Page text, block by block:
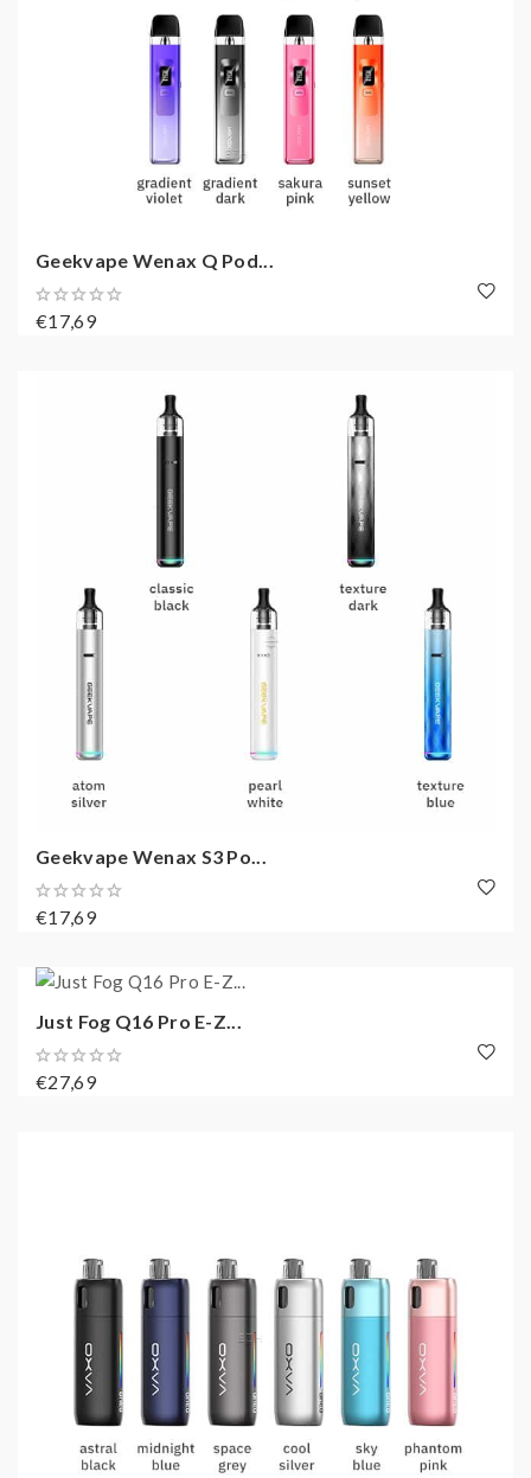
Geekvape Wenax Q Pod...
€17,69
Geekvape Wenax S3 Po...
€17,69
Just Fog Q16 Pro E-Z...
€27,69